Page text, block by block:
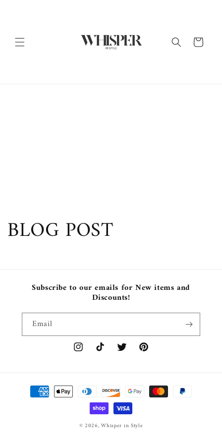
Cart
BLOG POST
Subscribe to our emails for New items and
Discounts!
Email
InstagramTikTok Twitter Pinterest
Payment
methods
© 2026,Whisper in Style